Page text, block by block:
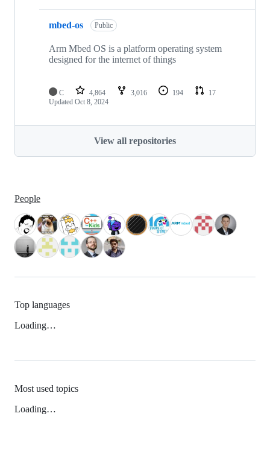
mbed-os Public
Arm Mbed OS is a platform operating system
designed for the internet of things
C 4,864 3,016 194
17
Updated Oct 8, 2024
View all repositories
People
Top languages
Loading…
Most used topics
Loading…